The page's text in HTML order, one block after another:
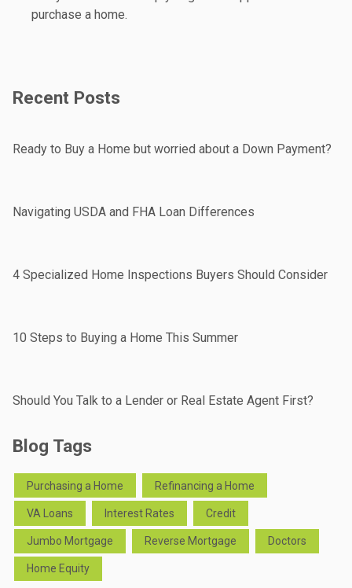
purchase a home.
Recent Posts
Ready to Buy a Home but worried about a Down Payment?
Navigating USDA and FHA Loan Differences
4 Specialized Home Inspections Buyers Should Consider
10 Steps to Buying a Home This Summer
Should You Talk to a Lender or Real Estate Agent First?
Blog Tags
Purchasing a Home Refinancing a Home
VA Loans Interest Rates Credit
Jumbo Mortgage Reverse Mortgage Doctors
Home Equity